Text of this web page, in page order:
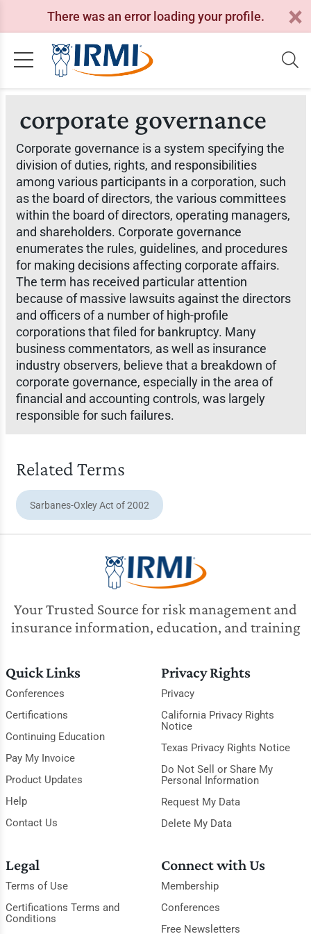
There was an error loading your profile.
corporate governance
Corporate governance is a system specifying the
division of duties, rights, and responsibilities
among various participants in a corporation, such
as the board of directors, the various committees
within the board of directors, operating managers,
and shareholders. Corporate governance
enumerates the rules, guidelines, and procedures
for making decisions affecting corporate affairs.
The term has received particular attention
because of massive lawsuits against the directors
and officers of a number of high-profile
corporations that filed for bankruptcy. Many
business commentators, as well as insurance
industry observers, believe that a breakdown of
corporate governance, especially in the area of
financial and accounting controls, was largely
responsible for such failures.
Related Terms
Sarbanes-Oxley Act of 2002
Your Trusted Source for risk management and
insurance information, education, and training
Quick Links
Conferences
Certifications
Continuing Education
Pay My Invoice
Product Updates
Help
Contact Us
Privacy Rights
Privacy
California Privacy Rights
Notice
Texas Privacy Rights Notice
Do Not Sell or Share My
Personal Information
Request My Data
Delete My Data
Legal
Terms of Use
Certifications Terms and
Conditions
Connect with Us
Membership
Conferences
Free Newsletters